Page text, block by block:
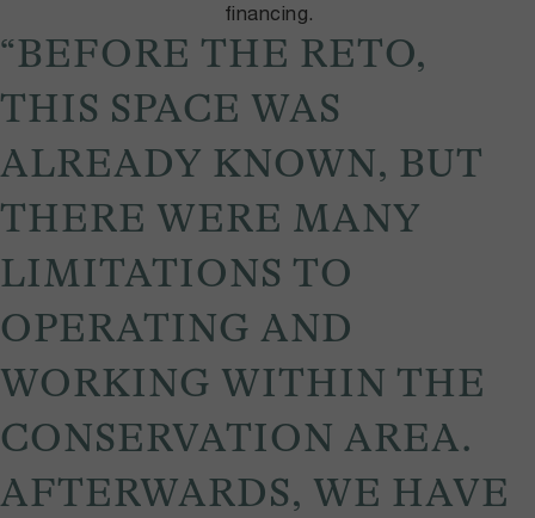
financing.
“BEFORE THE RETO,
THIS SPACE WAS
ALREADY KNOWN, BUT
THERE WERE MANY
LIMITATIONS TO
OPERATING AND
WORKING WITHIN THE
CONSERVATION AREA.
AFTERWARDS, WE HAVE